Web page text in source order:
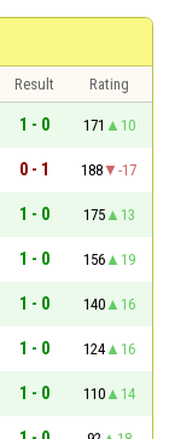
Result
Rating
1 - 0 171
10
0 - 1 188
-17
1 - 0 175
13
1 - 0 156
19
1 - 0 140
16
1 - 0 124
16
1 - 0 110
14